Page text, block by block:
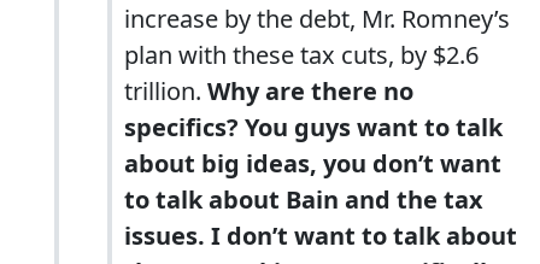
increase by the debt, Mr. Romney’s
plan with these tax cuts, by $2.6
trillion. Why are there no
specifics? You guys want to talk
about big ideas, you don’t want
to talk about Bain and the tax
issues. I don’t want to talk about